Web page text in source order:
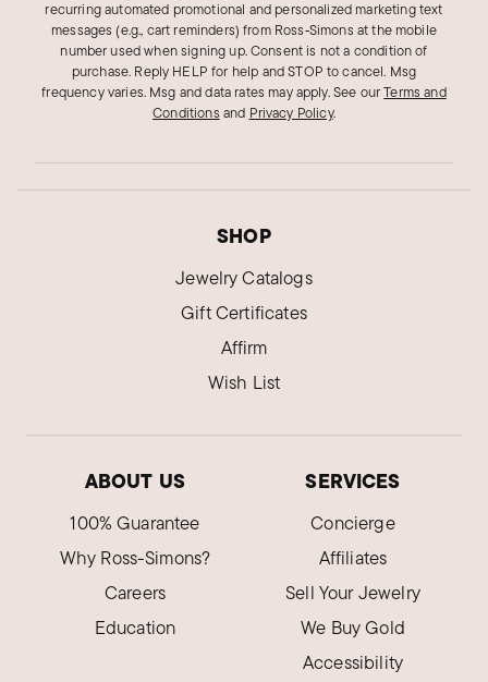
recurring automated promotional and personalized marketing text
messages (e.g., cart reminders) from Ross‑Simons at the mobile
number used when signing up. Consent is not a condition of
purchase. Reply HELP for help and STOP to cancel. Msg
frequency varies. Msg and data rates may apply.See ourTerms and
Conditions and Privacy Policy.
SHOP
Jewelry Catalogs
Gift Certificates
Affirm
Wish List
ABOUT US
100% Guarantee
Why Ross-Simons?
Careers
Education
SERVICES
Concierge
Affiliates
Sell Your Jewelry
We Buy Gold
Accessibility